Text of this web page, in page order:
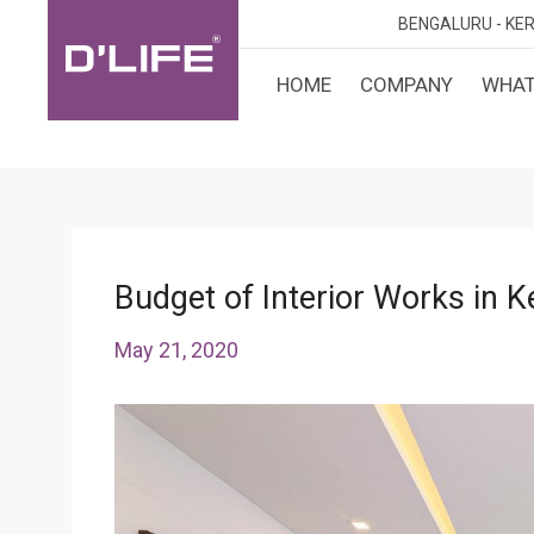
BENGALURU -
HOME COMPANY
Budget of Interior Works in
May 21, 2020